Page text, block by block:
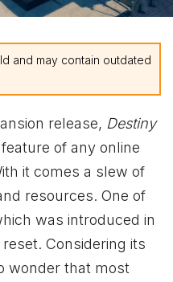
and may contain outdated
release, Destiny
of any online
it comes a slew of
resources. One of
was introduced in
Considering its
wonder that most